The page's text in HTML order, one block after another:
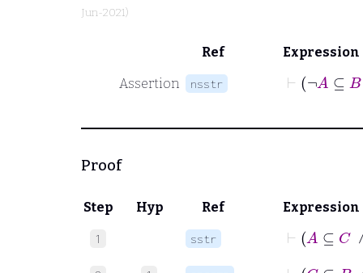
Jun-2021)
Ref Expression
Assertion nsstr
¬
Proof
Step Hyp Ref Expression
1 sstr